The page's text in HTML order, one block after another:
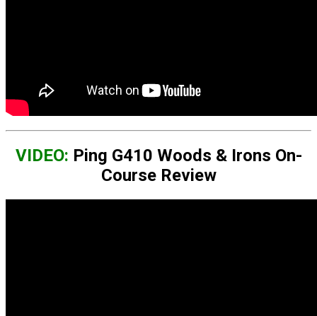
VIDEO: Ping G410 Woods & Irons On-
Course Review